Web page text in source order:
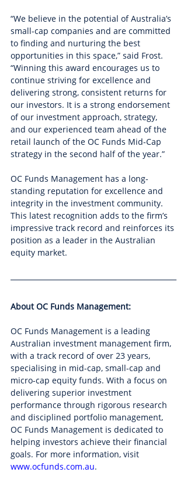
“We believe in the potential of Australia’s
small-cap companies and are committed
to finding and nurturing the best
opportunities in this space,” said Frost.
“Winning this award encourages us to
continue striving for excellence and
delivering strong, consistent returns for
our investors. It is a strong endorsement
of our investment approach, strategy,
and our experienced team ahead of the
retail launch of the OC Funds Mid-Cap
strategy in the second half of the year.”
OC Funds Management has a long-
standing reputation for excellence and
integrity in the investment community.
This latest recognition adds to the firm’s
impressive track record and reinforces its
position as a leader in the Australian
equity market.
About OC Funds Management:
OC Funds Management is a leading
Australian investment management firm,
with a track record of over 23 years,
specialising in mid-cap, small-cap and
micro-cap equity funds. With a focus on
delivering superior investment
performance through rigorous research
and disciplined portfolio management,
OC Funds Management is dedicated to
helping investors achieve their financial
goals. For more information, visit
www.ocfunds.com.au.